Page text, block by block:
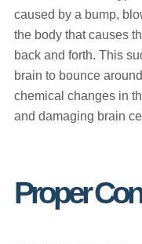
caused by a bump,
the body that causes
back and forth. This
brain to bounce
chemical changes in
and damaging brain
Proper